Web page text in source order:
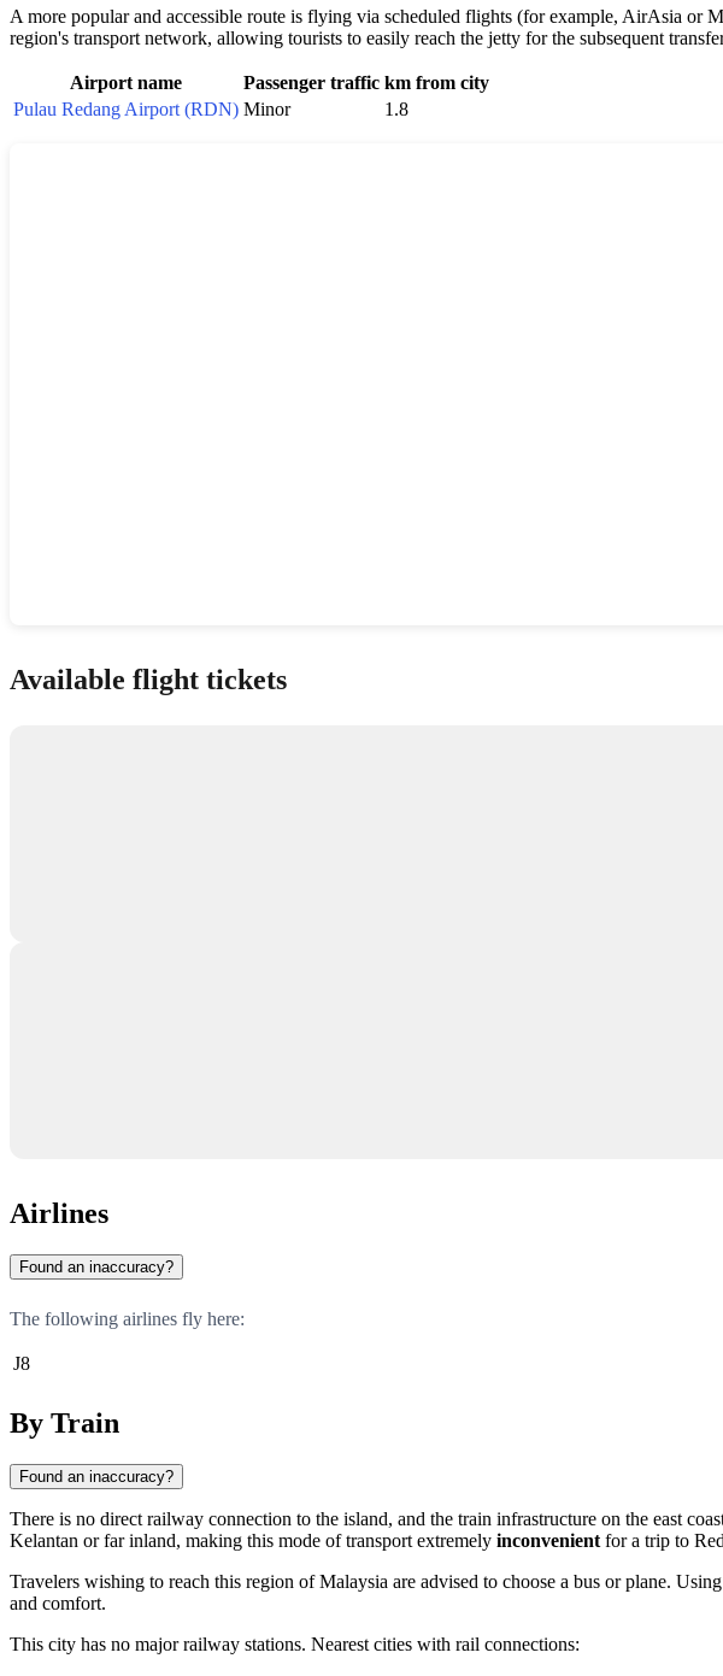
A more popular and accessible route is flying via scheduled flights (for example, AirAsia
region's transport network, allowing tourists to easily reach the jetty for the subsequent
Airport name Passenger traffic km from city
Pulau Redang Airport (RDN) Minor 1.8
Available flight tickets
Airlines
Found an inaccuracy?
The following airlines fly here:
J8
By Train
Found an inaccuracy?
There is no direct railway connection to the island, and the train infrastructure on the east
Kelantan or far inland, making this mode of transport extremely inconvenient for a trip to
Travelers wishing to reach this region ofMalaysia are advised to choose a bus or plane.
and comfort.
This city has no major railway stations. Nearest cities with rail connections: